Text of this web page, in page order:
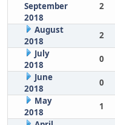
September
2018
2
August
2018
2
July
2018
0
June
2018
0
May
2018
1